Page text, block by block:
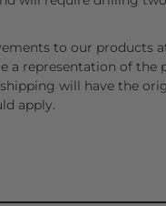
to our products
a representation of
will have the
apply.